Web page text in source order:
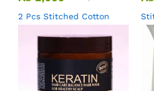
2 Pcs Stitched Cotton